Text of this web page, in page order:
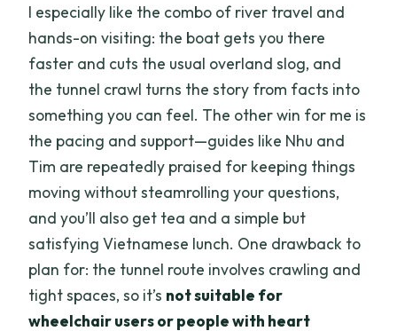
I especially like the combo of river travel and
hands-on visiting: the boat gets you there
faster and cuts the usual overland slog, and
the tunnel crawl turns the story from facts into
something you can feel. The other win for me is
the pacing and support—guides like Nhu and
Tim are repeatedly praised for keeping things
moving without steamrolling your questions,
and you’ll also get tea and a simple but
satisfying Vietnamese lunch. One drawback to
plan for: the tunnel route involves crawling and
tight spaces, so it’s not suitable for
wheelchair users or people with heart